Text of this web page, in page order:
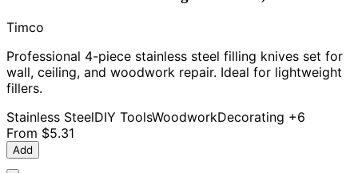
Timco
Professional 4-piece stainless steel filling knives set for
wall, ceiling, and woodwork repair. Ideal for lightweight
fillers.
Stainless SteelDIY ToolsWoodworkDecorating +6
From $5.31
Add